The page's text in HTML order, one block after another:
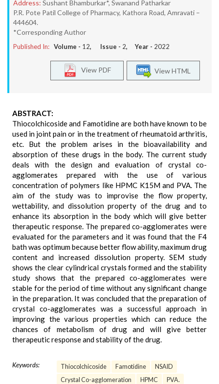
Address: Sushant Bhamburkar*, Swanand Patharkar
P.R. Pote Patil College of Pharmacy, Kathora Road, Amravati –
444604.
*Corresponding Author
Published In: Volume - 12, Issue - 2, Year - 2022
View HTML
View PDF
ABSTRACT:
Thiocolchicoside and Famotidine are both have known to be
used in joint pain or in the treatment of rheumatoid arthritis,
etc. But the problem arises in the bioavailability and
absorption of these drugs in the body. The current study
deals with the design and evaluation of crystal co-
agglomerates prepared with the use of various
concentration of polymers like HPMC K15M and PVA. The
aim of the study was to improvise the flow property,
wettability, and dissolution property of the drug and to
enhance its absorption in the body which will give better
therapeutic response. The prepared co-agglomerates were
evaluated for the parameters and it was found that the F4
bath was optimum because better flow ability, maximum drug
content and increased dissolution property. SEM study
shows the clear cylindrical crystals formed and the stability
study shows that the prepared co-agglomerates were
stable for the period of time without any significant change
in the preparation. It was concluded that the preparation of
crystal co-agglomerates was a successful approach in
improving the various properties which can reduce the
chances of metabolism of drug and will give better
therapeutic response and stability of the drug.
Keywords: Thiocolchicoside Famotidine
NSAID
Crystal Co-agglomeration
HPMC PVA.